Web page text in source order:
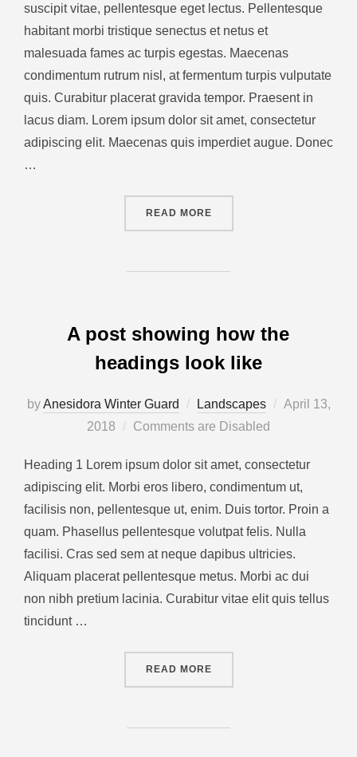
suscipit vitae, pellentesque eget lectus. Pellentesque
habitant morbi tristique senectus et netus et
malesuada fames ac turpis egestas. Maecenas
condimentum rutrum nisl, at fermentum turpis vulputate
quis. Curabitur placerat gravida tempor. Praesent in
lacus diam. Lorem ipsum dolor sit amet, consectetur
adipiscing elit. Maecenas quis imperdiet augue. Donec
…
READ MORE
A post showing how the
headings look like
byAnesidora Winter Guard Landscapes
April 13,
2018
Comments are Disabled
Heading 1 Lorem ipsum dolor sit amet, consectetur
adipiscing elit. Morbi eros libero, condimentum ut,
facilisis non, pellentesque ut, enim. Duis tortor. Proin a
quam. Phasellus pellentesque volutpat felis. Nulla
facilisi. Cras sed sem at neque dapibus ultricies.
Aliquam placerat pellentesque metus. Morbi ac dui
non nibh pretium lacinia. Curabitur vitae elit quis tellus
tincidunt …
READ MORE